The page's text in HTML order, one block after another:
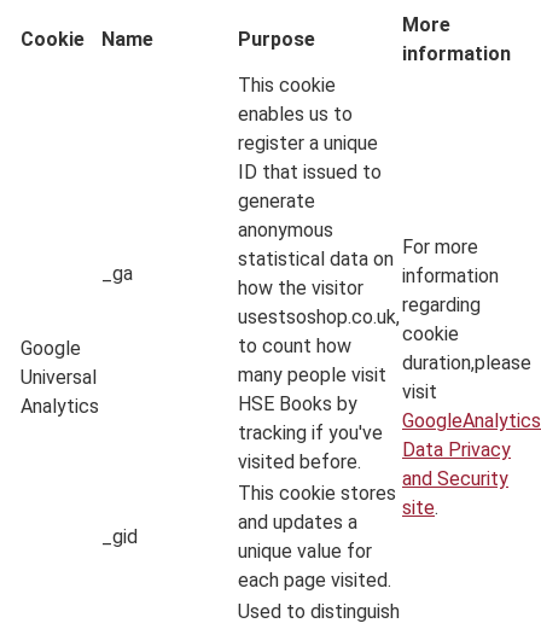
Cookie Name Purpose
More
information
Google
Universal
Analytics
_ga
This cookie
enables us to
register a unique
ID that issued to
generate
anonymous
statistical data on
how the visitor
usestsoshop.co.uk,
to count how
many people visit
HSE Books by
tracking if you've
visited before.
For more
information
regarding
cookie
duration,please
visit
GoogleAnalytics
Data Privacy
and Security
site.
_gid
This cookie stores
and updates a
unique value for
each page visited.
Used to distinguish